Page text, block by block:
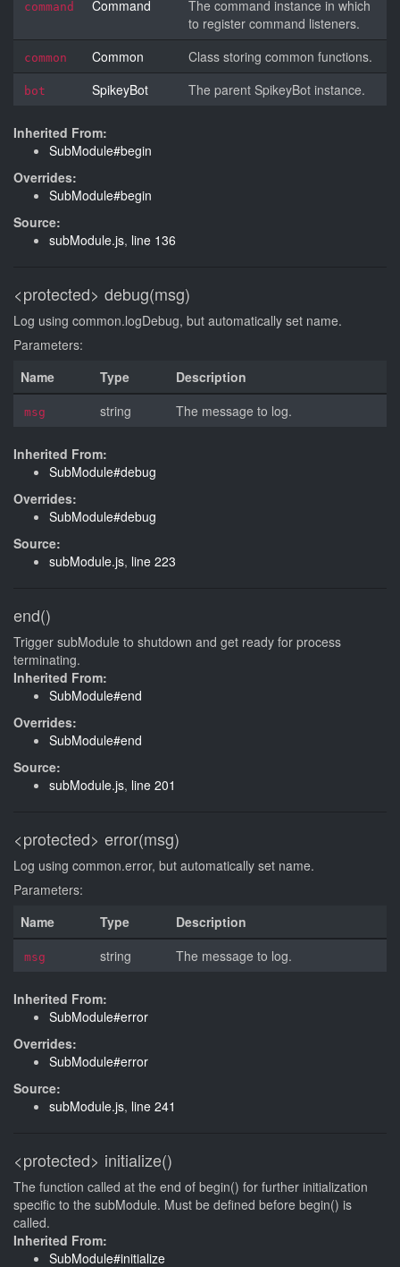
command Command
The command instance in which
to register command listeners.
common Common Class storing common functions.
bot SpikeyBot The parent SpikeyBot instance.
Inherited From:
SubModule#begin
Overrides:
SubModule#begin
Source:
subModule.js, line 136
<protected> debug(msg)
Log using common.logDebug, but automatically set name.
Parameters:
Name
Type Description
msg string The message to log.
Inherited From:
SubModule#debug
Overrides:
SubModule#debug
Source:
subModule.js, line 223
end()
Trigger subModule to shutdown and get ready for process
terminating.
Inherited From:
SubModule#end
Overrides:
SubModule#end
Source:
subModule.js, line 201
<protected> error(msg)
Log using common.error, but automatically set name.
Parameters:
Name
Type Description
msg string The message to log.
Inherited From:
SubModule#error
Overrides:
SubModule#error
Source:
subModule.js, line 241
<protected> initialize()
The function called at the end of begin() for further initialization
specific to the subModule. Must be defined before begin() is
called.
Inherited From:
SubModule#initialize